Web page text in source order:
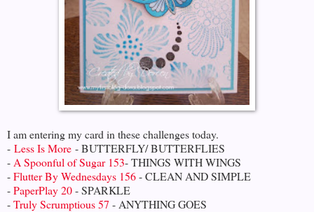
I am entering my card in these challenges today.
- Less Is More - BUTTERFLY/ BUTTERFLIES
- A Spoonful of Sugar 153- THINGS WITH WINGS
-Flutter By Wednesdays 156- CLEAN AND SIMPLE
-PaperPlay 20- SPARKLE
-Truly Scrumptious 57 - ANYTHING GOES